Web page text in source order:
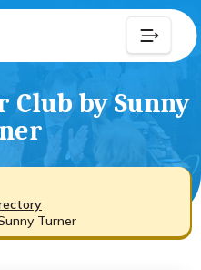
Club by Sunny
Turner